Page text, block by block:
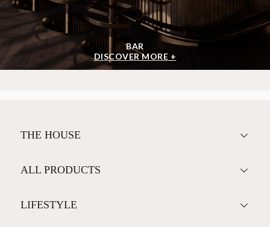
BAR
DISCOVER MORE +
THE HOUSE
ALL PRODUCTS
LIFESTYLE